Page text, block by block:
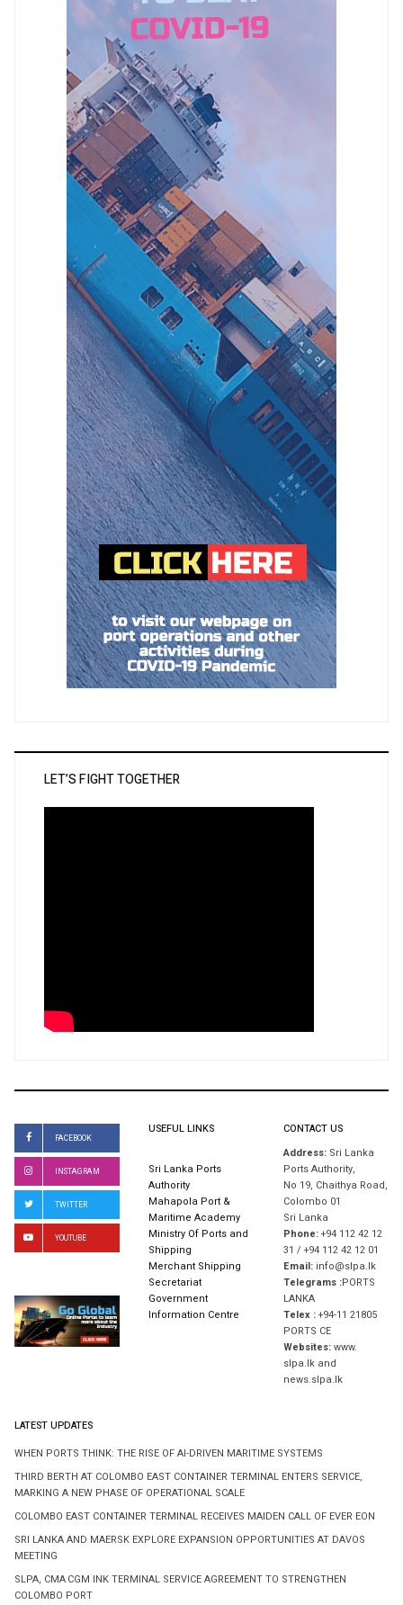
LET’S FIGHT TOGETHER
FACEBOOK
INSTAGRAM
TWITTER
YOUTUBE
USEFUL LINKS
Sri Lanka Ports
Authority
Mahapola Port &
Maritime Academy
Ministry Of Ports and
Shipping
Merchant Shipping
Secretariat
Government
Information Centre
CONTACT US
Address: Sri Lanka
Ports Authority,
No 19, Chaithya Road,
Colombo 01
Sri Lanka
Phone:+94 112 42 12
31 / +94 112 42 12 01
Email: info@slpa.lk
Telegrams :PORTS
LANKA
Telex :+94-11 21805
PORTS CE
Websites:www.
slpa.lk and
news.slpa.lk
LATEST UPDATES
WHEN PORTS THINK: THE RISE OF AI-DRIVEN MARITIME SYSTEMS
THIRD BERTH AT COLOMBO EAST CONTAINER TERMINAL ENTERS SERVICE,
MARKING A NEW PHASE OF OPERATIONAL SCALE
COLOMBO EAST CONTAINER TERMINAL RECEIVES MAIDEN CALL OF EVER EON
SRI LANKA AND MAERSK EXPLORE EXPANSION OPPORTUNITIES AT DAVOS
MEETING
SLPA, CMA CGM INK TERMINAL SERVICE AGREEMENT TO STRENGTHEN
COLOMBO PORT